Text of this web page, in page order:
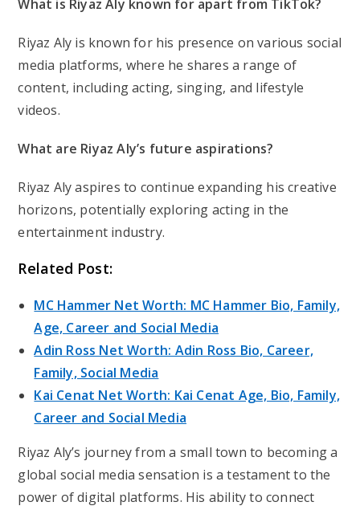
What is Riyaz Aly known for apart from TikTok?
Riyaz Aly is known for his presence on various social
media platforms, where he shares a range of
content, including acting, singing, and lifestyle
videos.
What are Riyaz Aly’s future aspirations?
Riyaz Aly aspires to continue expanding his creative
horizons, potentially exploring acting in the
entertainment industry.
Related Post:
MC Hammer Net Worth: MC Hammer Bio, Family,
Age, Career and Social Media
Adin Ross Net Worth: Adin Ross Bio, Career,
Family, Social Media
Kai Cenat Net Worth: Kai Cenat Age, Bio, Family,
Career and Social Media
Riyaz Aly’s journey from a small town to becoming a
global social media sensation is a testament to the
power of digital platforms. His ability to connect